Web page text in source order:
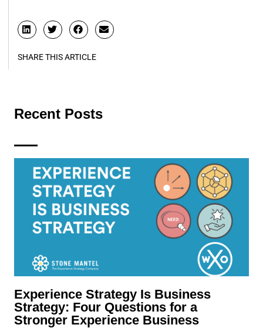
SHARE THIS ARTICLE
Recent Posts
Experience Strategy Is Business
Strategy: Four Questions for a
Stronger Experience Business